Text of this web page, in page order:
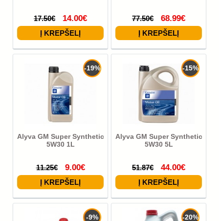
17.50€ 14.00€ 77.50€ 68.99€
-19%
Alyva GM Super Synthetic
5W30 1L
11.25€ 9.00€
-15%
Alyva GM Super Synthetic
5W30 5L
51.87€ 44.00€
-9% -20%